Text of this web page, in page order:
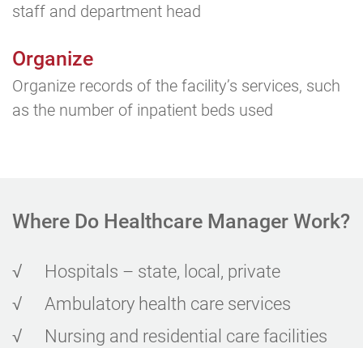
staff and department head
Organize
Organize records of the facility’s services, such
as the number of inpatient beds used
Where Do Healthcare Manager Work?
√
Hospitals – state, local, private
√
Ambulatory health care services
√
Nursing and residential care facilities